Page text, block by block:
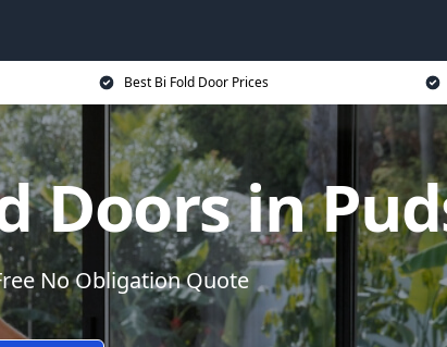
Best Bi Fold Door Prices
Doors in
No Obligation Quote